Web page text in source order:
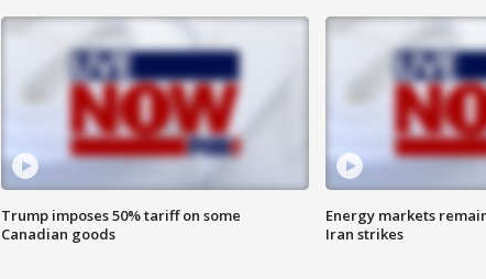
Trump imposes 50% tariff on some
Canadian goods
Energy markets
Iran strikes